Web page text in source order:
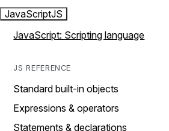
JavaScriptJS
JavaScript: Scripting language
JS REFERENCE
Standard built-in objects
Expressions & operators
Statements & declarations